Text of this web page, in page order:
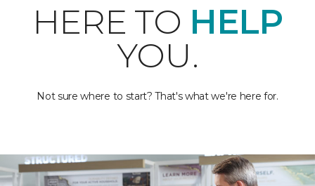
HERE TO HELP
YOU.
Not sure where to start? That's what we're here for.